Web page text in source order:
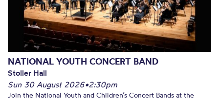
NATIONAL YOUTH CONCERT BAND
Stoller Hall
Sun 30 August 2026•2:30pm
Join the National Youth and Children’s Concert Bands at the